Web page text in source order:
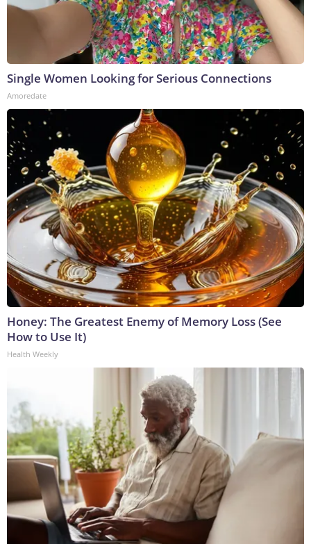
Single Women Looking for Serious Connections
Amoredate
Honey: The Greatest Enemy of Memory Loss (See
How to Use It)
Health Weekly